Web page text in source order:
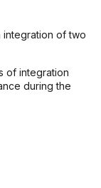
integration of two
of integration
during the